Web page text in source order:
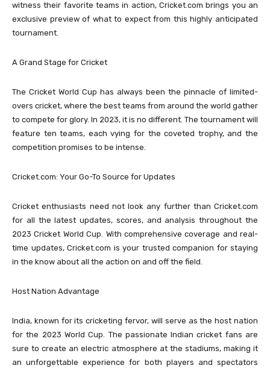
witness their favorite teams in action, Cricket.com brings you an
exclusive preview of what to expect from this highly anticipated
tournament.
A Grand Stage for Cricket
The Cricket World Cup has always been the pinnacle of limited-
overs cricket, where the best teams from around the world gather
to compete for glory. In 2023, it is no different. The tournament will
feature ten teams, each vying for the coveted trophy, and the
competition promises to be intense.
Cricket.com: Your Go-To Source for Updates
Cricket enthusiasts need not look any further than Cricket.com
for all the latest updates, scores, and analysis throughout the
2023 Cricket World Cup. With comprehensive coverage and real-
time updates, Cricket.com is your trusted companion for staying
in the know about all the action on and off the field.
Host Nation Advantage
India, known for its cricketing fervor, will serve as the host nation
for the 2023 World Cup. The passionate Indian cricket fans are
sure to create an electric atmosphere at the stadiums, making it
an unforgettable experience for both players and spectators